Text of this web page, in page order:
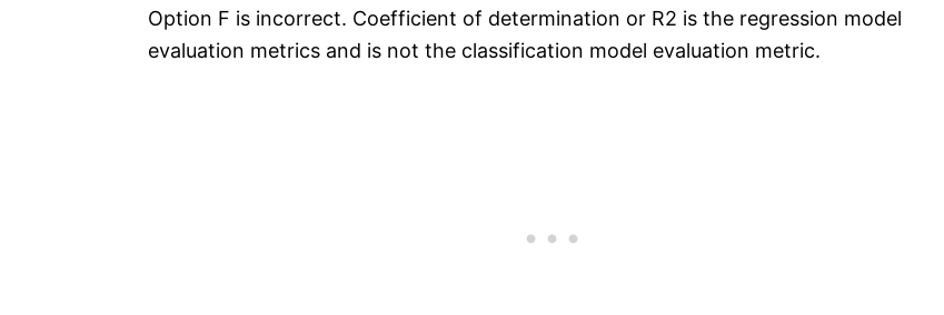
Option F is incorrect. Coefficient of determination or R2 is the regression model
evaluation metrics and is not the classification model evaluation metric.